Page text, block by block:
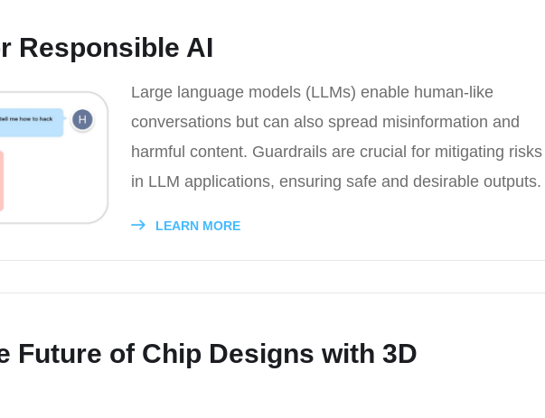
Responsible AI
Large language models (LLMs) enable human-like
conversations but can also spread misinformation and
harmful content. Guardrails are crucial for mitigating risks
in LLM applications, ensuring safe and desirable outputs.
LEARN MORE
Future of Chip Designs with 3D